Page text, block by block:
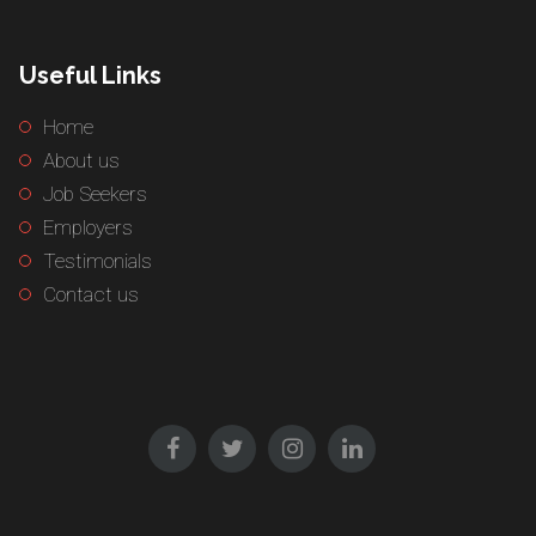
Useful Links
Home
About us
Job Seekers
Employers
Testimonials
Contact us